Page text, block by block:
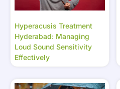
Hyperacusis Treatment
Hyderabad: Managing
Loud Sound Sensitivity
Effectively